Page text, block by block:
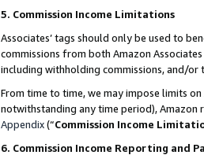
5. Commission Income Limitations
Associates’ tags should only be used to
commissions from both Amazon
including withholding commissions, and/
From time to time, we may impose limits
notwithstanding any time period), Amazon
Appendix(“Commission Income
6. Commission Income Reporting and